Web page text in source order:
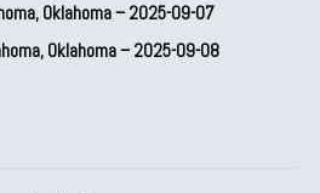
Oklahoma – 2025-09-07
Oklahoma – 2025-09-08